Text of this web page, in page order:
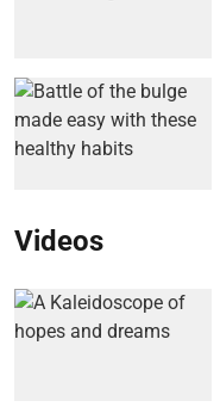
Videos